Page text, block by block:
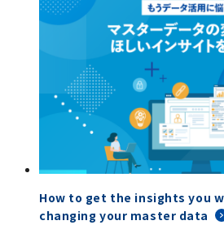
How to get the insights you
changing your master data